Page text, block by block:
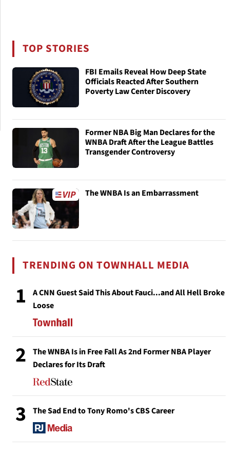
TOP STORIES
FBI Emails Reveal How Deep State
Officials Reacted After Southern
Poverty Law Center Discovery
Former NBA Big Man Declares for the
WNBA Draft After the League Battles
Transgender Controversy
The WNBA Is an Embarrassment
TRENDING ON TOWNHALL MEDIA
1
A CNN Guest Said This About Fauci...and All Hell Broke
Loose
2
The WNBA Is in Free Fall As 2nd Former NBA Player
Declares for Its Draft
3 The Sad End to Tony Romo's CBS Career